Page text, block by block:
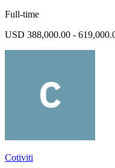
Full-time
USD 388,000.00 -
Cotiviti